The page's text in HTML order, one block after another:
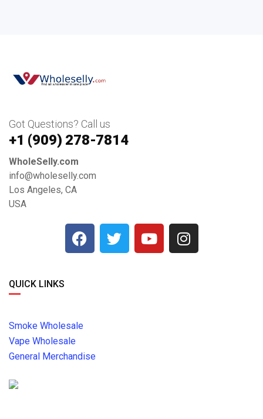
Got Questions? Call us
+1 ‪(909) 278-7814‬
WholeSelly.com
info@wholeselly.com
Los Angeles, CA
USA
QUICK LINKS
Smoke Wholesale
Vape Wholesale
General Merchandise